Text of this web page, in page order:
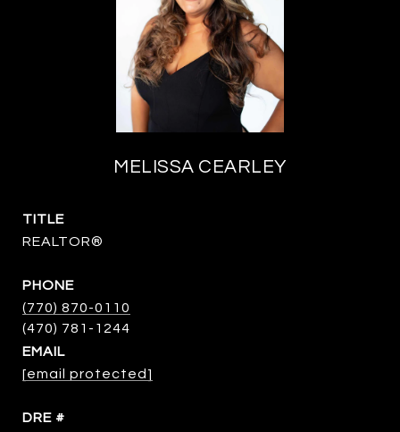
MELISSA CEARLEY
TITLE
REALTOR®
PHONE
(770) 870-0110
EMAIL
[email protected]
DRE #